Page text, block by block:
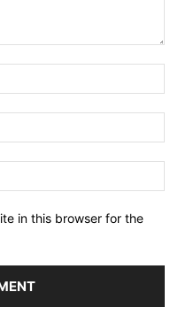
in this browser for the